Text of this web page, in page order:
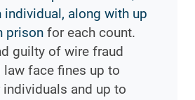
along with up
prison for each count.
guilty of wire fraud
law face fines up to
and up to